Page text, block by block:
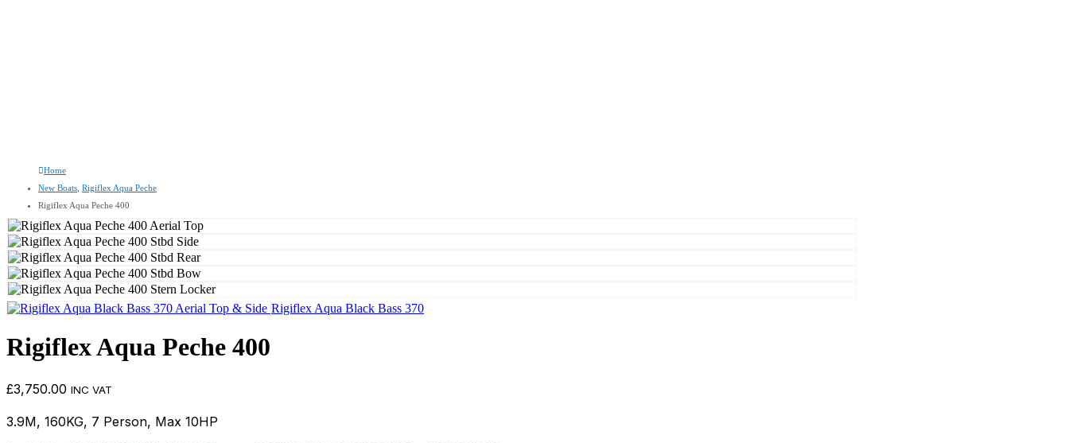
Home
New Boats Rigiflex Aqua Peche
Rigiflex Aqua Peche 400
Rigiflex Aqua Black Bass 370
Rigiflex Aqua Peche 400
£3,750.00 INC VAT
3.9M, 160KG, 7 Person, Max 10HP